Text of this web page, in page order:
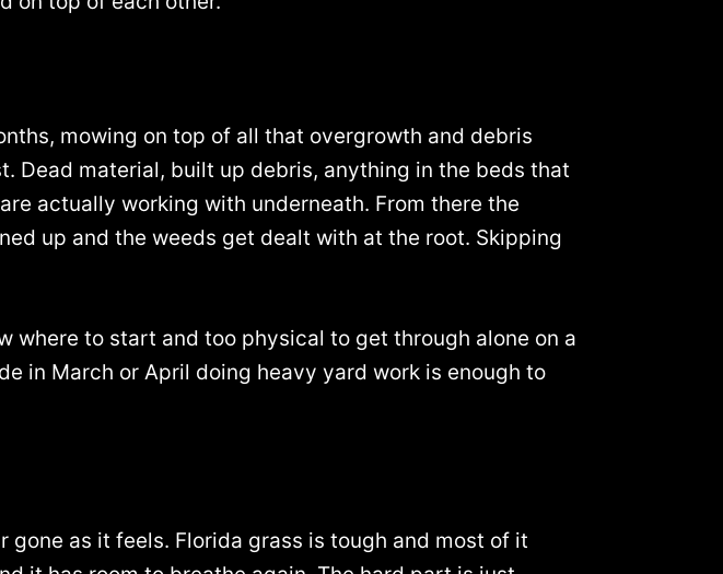
mowing on top of all that overgrowth and debris
Dead material, built up debris, anything in the beds that
actually working with underneath. From there the
up and the weeds get dealt with at the root. Skipping
where to start and too physical to get through alone on a
in March or April doing heavy yard work is enough to
as it feels. Florida grass is tough and most of it